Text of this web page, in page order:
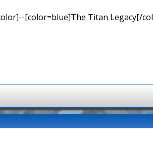
[color=blue]The Titan Legacy[/